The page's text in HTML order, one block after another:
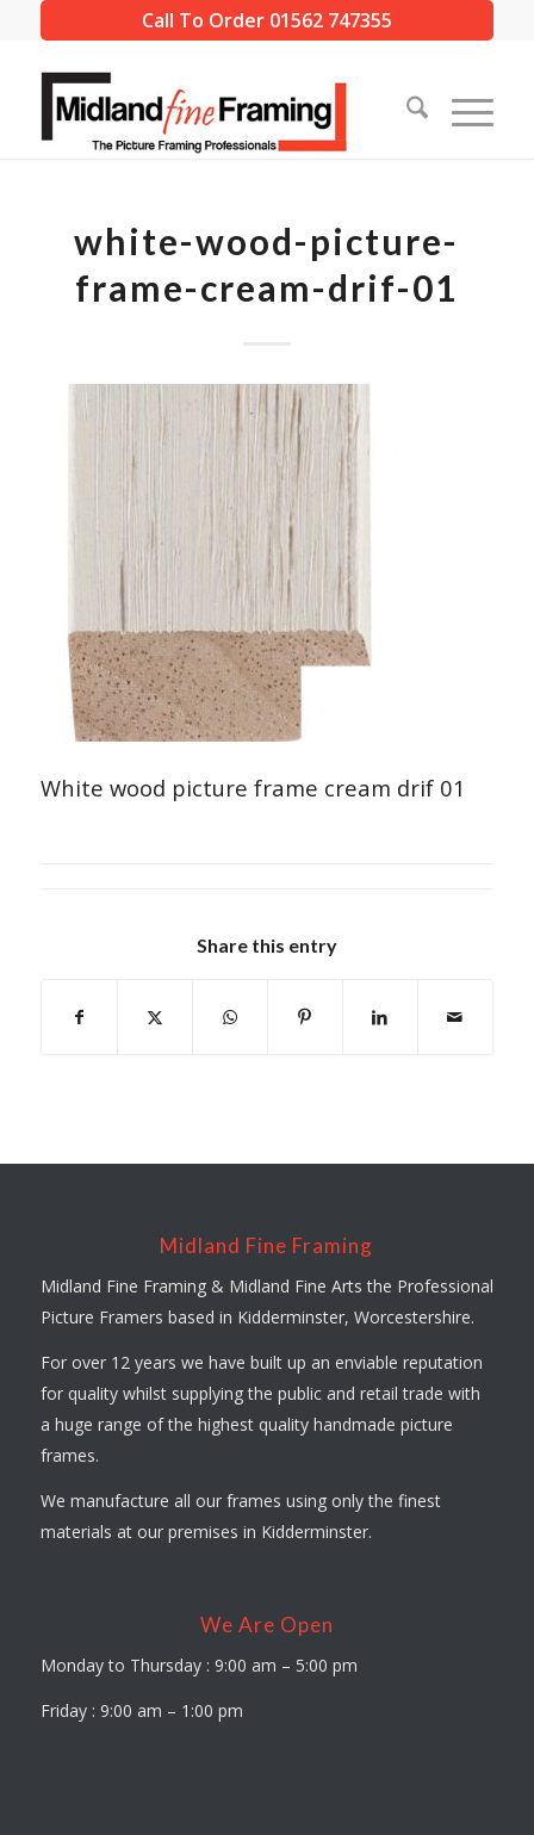
Call To Order 01562 747355
white-wood-picture-
frame-cream-drif-01
White wood picture frame cream drif 01
Share this entry
Midland Fine Framing
Midland Fine Framing & Midland Fine Arts the Professional
Picture Framers based in Kidderminster, Worcestershire.
For over 12 years we have built up an enviable reputation
for quality whilst supplying the public and retail trade with
a huge range of the highest quality handmade picture
frames.
We manufacture all our frames using only the finest
materials at our premises in Kidderminster.
We Are Open
Monday to Thursday : 9:00 am – 5:00 pm
Friday : 9:00 am – 1:00 pm